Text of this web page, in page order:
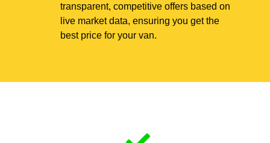
transparent, competitive offers based on
live market data, ensuring you get the
best price for your van.